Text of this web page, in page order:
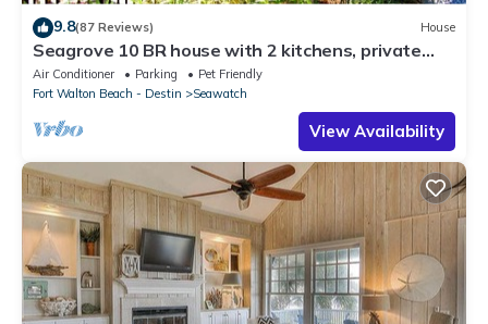
9.8(87 Reviews) House
Seagrove 10 BR house with 2 kitchens, private
heated pool, south of 30A!
Air Conditioner Parking
Pet Friendly
Fort Walton Beach - Destin
Seawatch
View Availability